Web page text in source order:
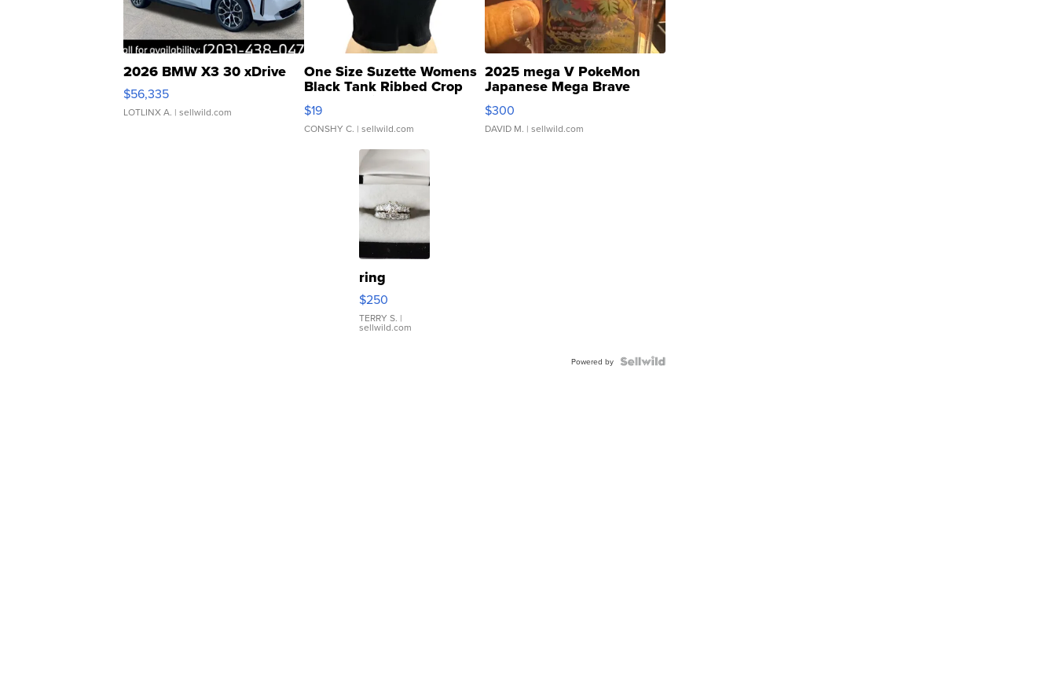
2026 BMW X3 30 xDrive
$56,335
LOTLINX A. | sellwild.com
One Size Suzette Womens
Black Tank Ribbed Crop
Asymmetrical ...
$19
CONSHY C. | sellwild.com
2025 mega V PokeMon
Japanese Mega Brave
076/063 Super Rare H...
$300
DAVID M. | sellwild.com
ring
$250
TERRY S. |
sellwild.com
Powered by